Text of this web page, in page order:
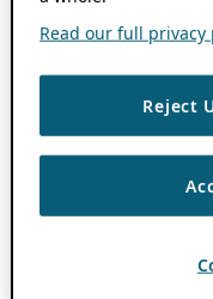
Read our full privacy
Reject